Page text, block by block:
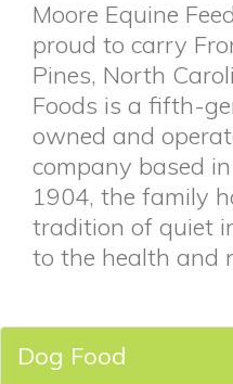
Moore Equine
proud to carry
Pines, North
Foods is a fifth-
owned and
company based
1904, the family
tradition of quiet
to the health and
Dog Food